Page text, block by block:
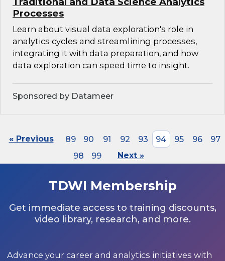
Processes
Learn about visual data exploration's role in
analytics cycles and streamlining processes,
integrating it with data preparation, and how
data exploration can speed time to insight.
Sponsored by Datameer
« Previous 89 90 91 92 93 94 95 96
97
98
99 Next »
TDWI Membership
Get immediate access to training discounts,
video library, research, and more.
Advance your career and analytics initiatives with